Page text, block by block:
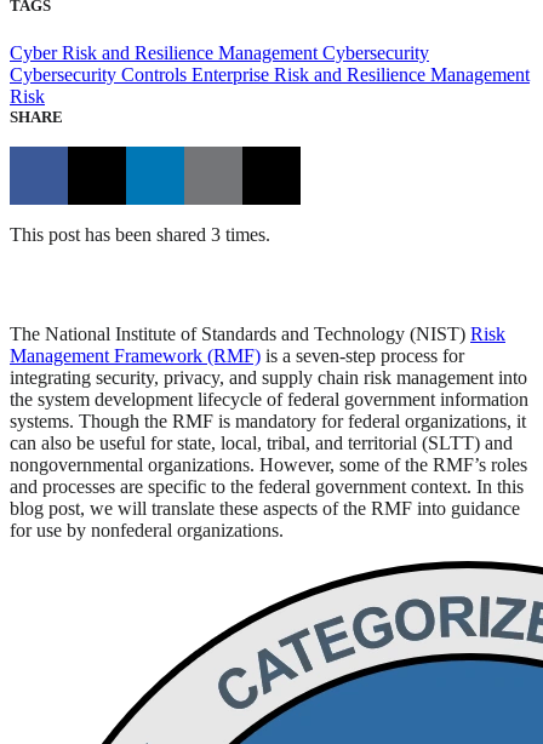
TAGS
Cyber Risk and Resilience ManagementCybersecurity
Cybersecurity Controls Enterprise Risk and Resilience Management
Risk
SHARE
This post has been shared 3 times.
The National Institute of Standards and Technology (NIST) Risk
Management Framework (RMF) is a seven-step process for
integrating security, privacy, and supply chain risk management into
the system development lifecycle of federal government information
systems. Though the RMF is mandatory for federal organizations, it
can also be useful for state, local, tribal, and territorial (SLTT) and
nongovernmental organizations. However, some of the RMF’s roles
and processes are specific to the federal government context. In this
blog post, we will translate these aspects of the RMF into guidance
for use by nonfederal organizations.